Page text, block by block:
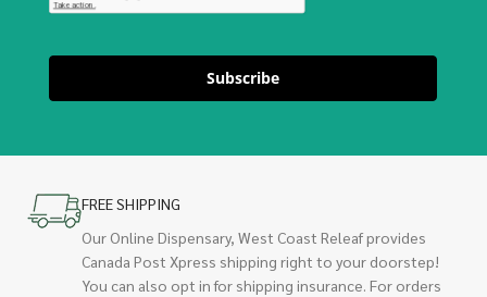
Subscribe
FREE SHIPPING
Our Online Dispensary, West Coast Releaf provides
Canada Post Xpress shipping right to your doorstep!
You can also opt in for shipping insurance. For orders